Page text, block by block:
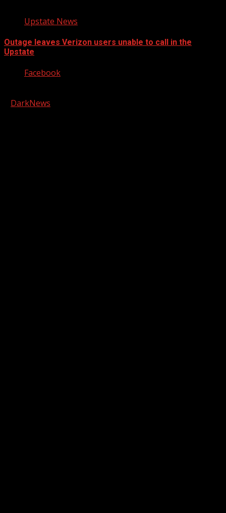
Upstate News
Outage leaves Verizon users unable to call in the
Upstate
Facebook
DarkNews